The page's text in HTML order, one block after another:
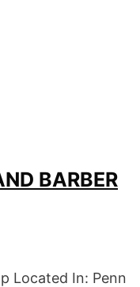
BARBER
Located In: Penn